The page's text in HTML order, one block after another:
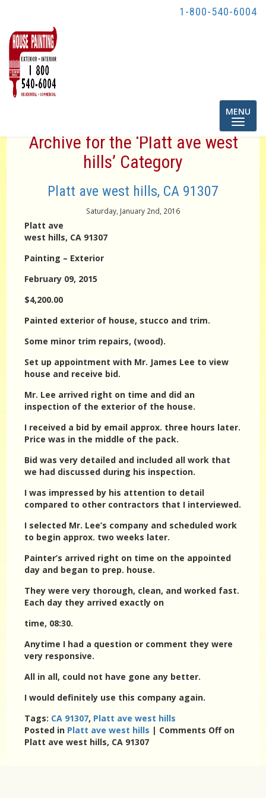
1-800-540-6004
Toggle
MENU
Archive for the ‘Platt ave west
hills’ Category
Platt ave west hills, CA 91307
Saturday, January 2nd, 2016
Platt ave
west hills, CA 91307
Painting – Exterior
February 09, 2015
$4,200.00
Painted exterior of house, stucco and trim.
Some minor trim repairs, (wood).
Set up appointment with Mr. James Lee to view
house and receive bid.
Mr. Lee arrived right on time and did an
inspection of the exterior of the house.
I received a bid by email approx. three hours later.
Price was in the middle of the pack.
Bid was very detailed and included all work that
we had discussed during his inspection.
I was impressed by his attention to detail
compared to other contractors that I interviewed.
I selected Mr. Lee’s company and scheduled work
to begin approx. two weeks later.
Painter’s arrived right on time on the appointed
day and began to prep. house.
They were very thorough, clean, and worked fast.
Each day they arrived exactly on
time, 08:30.
Anytime I had a question or comment they were
very responsive.
All in all, could not have gone any better.
I would definitely use this company again.
Tags: CA 91307, Platt ave west hills
Posted in Platt ave west hills | Comments Offon
Platt ave west hills, CA 91307